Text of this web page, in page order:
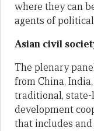
where they can
agents of
Asian civil
The plenary
from China,
traditional, state-
development
that includes